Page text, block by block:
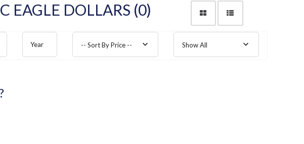
EAGLE DOLLARS (0)
Year -- Sort By Price -- Show All